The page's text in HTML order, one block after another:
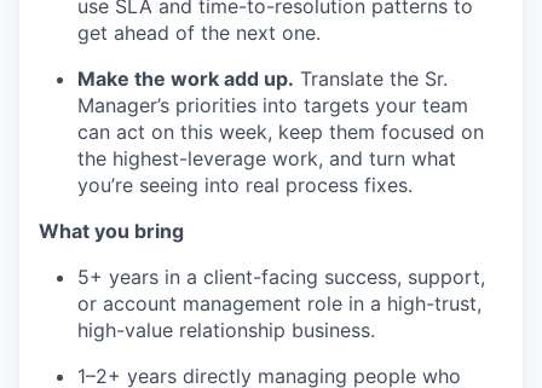
use SLA and time-to-resolution patterns to
get ahead of the next one.
Make the work add up. Translate the Sr.
Manager’s priorities into targets your team
can act on this week, keep them focused on
the highest-leverage work, and turn what
you’re seeing into real process fixes.
What you bring
5+ years in a client-facing success, support,
or account management role in a high-trust,
high-value relationship business.
1–2+ years directly managing people who